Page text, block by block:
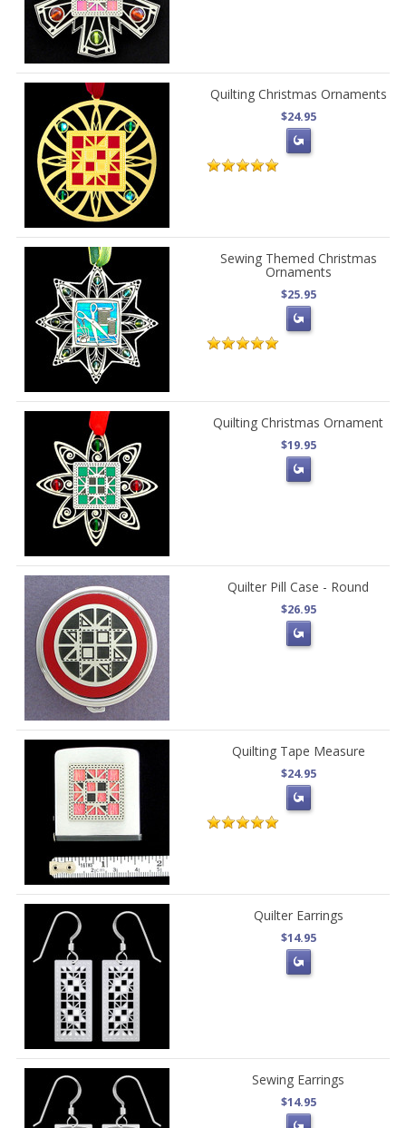
Quilting Christmas Ornaments
$24.95
Sewing Themed Christmas
Ornaments
$25.95
Quilting Christmas Ornament
$19.95
Quilter Pill Case - Round
$26.95
Quilting Tape Measure
$24.95
Quilter Earrings
$14.95
Sewing Earrings
$14.95